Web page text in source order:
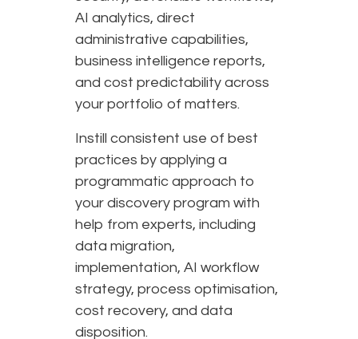
AI analytics, direct
administrative capabilities,
business intelligence reports,
and cost predictability across
your portfolio of matters.
Instill consistent use of best
practices by applying a
programmatic approach to
your discovery program with
help from experts, including
data migration,
implementation, AI workflow
strategy, process optimisation,
cost recovery, and data
disposition.